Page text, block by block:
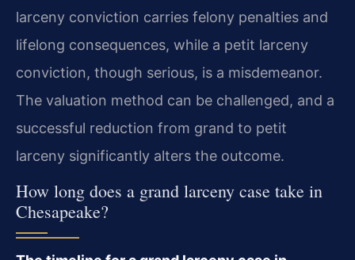
larceny conviction carries felony penalties and
lifelong consequences, while a petit larceny
conviction, though serious, is a misdemeanor.
The valuation method can be challenged, and a
successful reduction from grand to petit
larceny significantly alters the outcome.
How long does a grand larceny case take in
Chesapeake?